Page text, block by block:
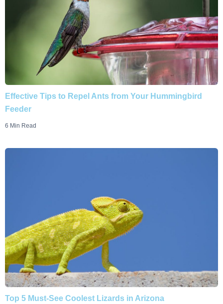
Effective Tips to Repel Ants from Your Hummingbird
Feeder
6 Min Read
Top 5 Must-See Coolest Lizards in Arizona